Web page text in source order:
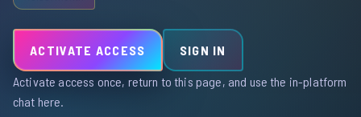
ACTIVATE ACCESS SIGN IN
Activate access once, return to this page, and use the in-platform
chat here.